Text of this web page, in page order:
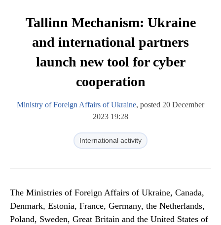
Tallinn Mechanism: Ukraine
and international partners
launch new tool for cyber
cooperation
Ministry of Foreign Affairs of Ukraine, posted 20 December
2023 19:28
International activity
The Ministries of Foreign Affairs of Ukraine, Canada,
Denmark, Estonia, France, Germany, the Netherlands,
Poland, Sweden, Great Britain and the United States of